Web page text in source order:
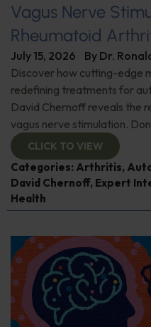
Vagus Nerve
Rheumatoid
July 15, 2026 By Dr.
Discover how cutting-edge
redefining treatments for
David Chernoff reveals the
vagus nerve stimulation.
CLICK TO VIEW
Categories: Arthritis,
David Chernoff, Expert
Health